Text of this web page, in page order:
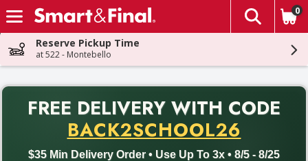
Skip header to page content
The
0
Reserve Pickup Time
at 522 - Montebello
FREE DELIVERY WITH CODE
BACK2SCHOOL26
$35 Min Delivery Order • Use Up To 3x • 8/5 - 8/25
Back to School promotion. Free delivery with promo code